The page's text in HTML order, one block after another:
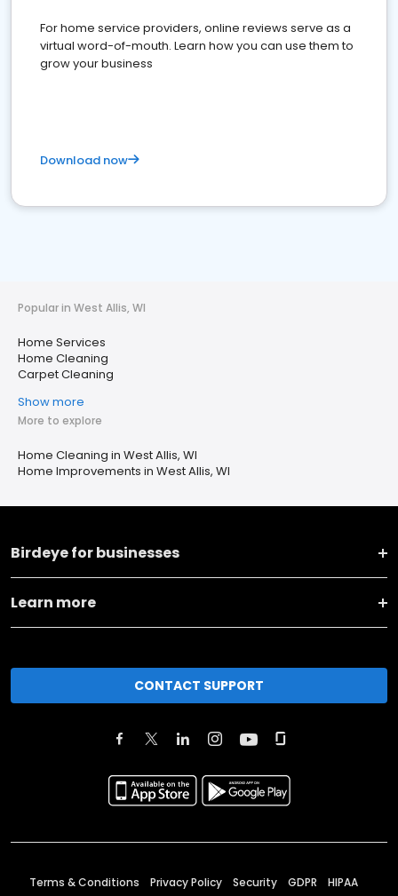
For home service providers, online reviews serve as a
virtual word-of-mouth. Learn how you can use them to
grow your business
Download now
Popular in West Allis, WI
Home Services
Home Cleaning
Carpet Cleaning
Show more
More to explore
Home Cleaning in West Allis, WI
Home Improvements in West Allis, WI
Birdeye for businesses
Learn more
CONTACT SUPPORT
Terms & Conditions Privacy Policy Security GDPR HIPAA